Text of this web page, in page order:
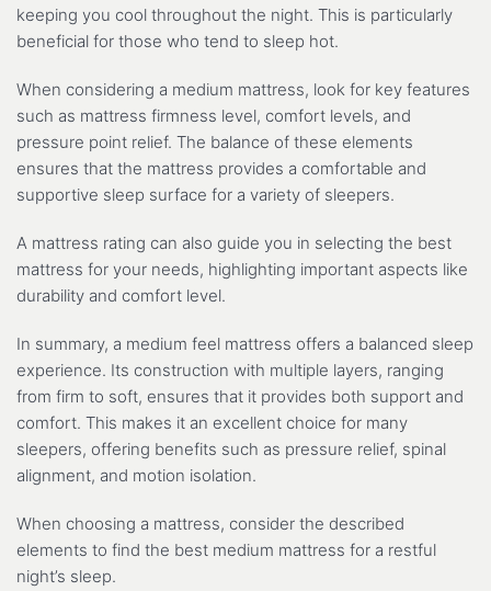
keeping you cool throughout the night. This is particularly
beneficial for those who tend to sleep hot.
When considering a medium mattress, look for key features
such as mattress firmness level, comfort levels, and
pressure point relief. The balance of these elements
ensures that the mattress provides a comfortable and
supportive sleep surface for a variety of sleepers.
A mattress rating can also guide you in selecting the best
mattress for your needs, highlighting important aspects like
durability and comfort level.
In summary, a medium feel mattress offers a balanced sleep
experience. Its construction with multiple layers, ranging
from firm to soft, ensures that it provides both support and
comfort. This makes it an excellent choice for many
sleepers, offering benefits such as pressure relief, spinal
alignment, and motion isolation.
When choosing a mattress, consider the described
elements to find the best medium mattress for a restful
night’s sleep.